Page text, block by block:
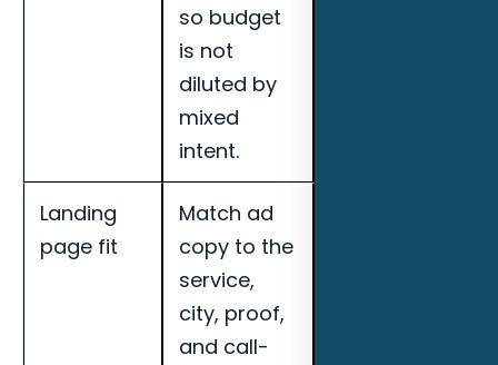
so budget
is not
diluted by
mixed
intent.
Landing
page fit
Match ad
copy to the
service,
city, proof,
and call-